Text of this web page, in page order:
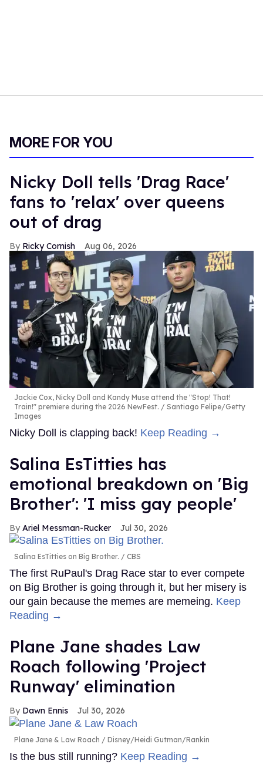
MORE FOR YOU
Nicky Doll tells 'Drag Race'
fans to 'relax' over queens
out of drag
Ricky Cornish Aug 06, 2026
Jackie Cox, Nicky Doll and Kandy Muse attend the "Stop! That!
Train!" premiere during the 2026 NewFest.
Santiago Felipe/Getty
Images
Nicky Doll is clapping back! Keep Reading →
Salina EsTitties has
emotional breakdown on 'Big
Brother': 'I miss gay people'
Ariel Messman-Rucker Jul 30, 2026
Salina EsTitties on Big Brother. CBS
The first RuPaul's Drag Race star to ever compete
on Big Brother is going through it, but her misery is
our gain because the memes are memeing. Keep
Reading →
Plane Jane shades Law
Roach following 'Project
Runway' elimination
Dawn Ennis Jul 30, 2026
Plane Jane & Law Roach Disney/Heidi Gutman/Rankin
Is the bus still running? Keep Reading →